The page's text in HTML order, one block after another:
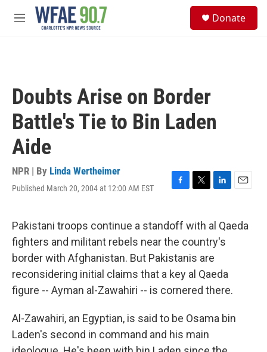
Skip to main content
M
Donate
Doubts Arise on Border
Battle's Tie to Bin Laden
Aide
NPR | By Linda Wertheimer
Published March 20, 2004 at 12:00 AM EST
F
e
b
o
o
k
T
t
t
e
r
L
k
e
d
I
n
E
i
Pakistani troops continue a standoff with al Qaeda
fighters and militant rebels near the country's
border with Afghanistan. But Pakistanis are
reconsidering initial claims that a key al Qaeda
figure -- Ayman al-Zawahiri -- is cornered there.
Al-Zawahiri, an Egyptian, is said to be Osama bin
Laden's second in command and his main